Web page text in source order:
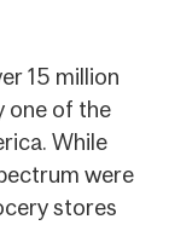
15 million
one of the
While
were
stores